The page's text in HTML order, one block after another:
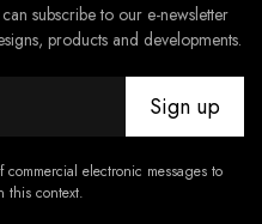
subscribe to our e-newsletter
products and developments.
Sign up
electronic messages to
this context.